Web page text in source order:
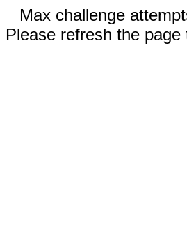
Max challenge
Please refresh the page